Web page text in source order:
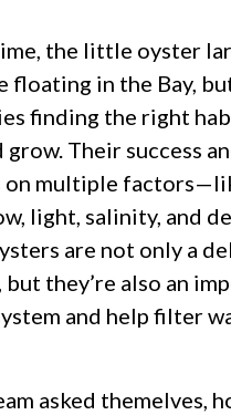
the little oyster
floating in the Bay,
finding the right
grow. Their success
on multiple
light, salinity, and
are not only a
but they’re also an
and help filter
asked themelves,